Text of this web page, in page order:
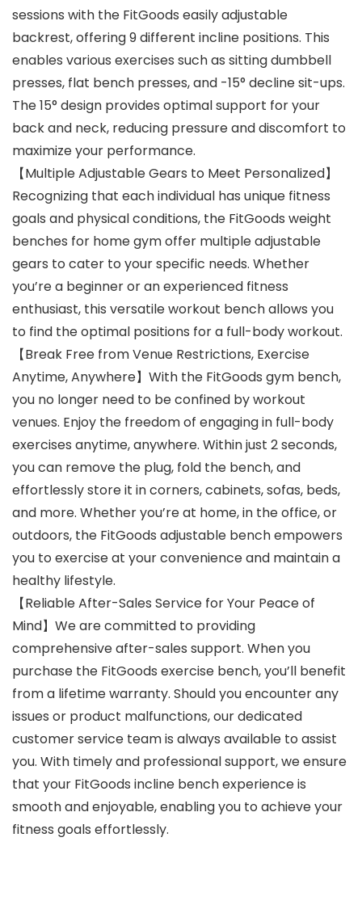
sessions with the FitGoods easily adjustable
backrest, offering 9 different incline positions. This
enables various exercises such as sitting dumbbell
presses, flat bench presses, and -15° decline sit-ups.
The 15° design provides optimal support for your
back and neck, reducing pressure and discomfort to
maximize your performance.
【Multiple Adjustable Gears to Meet Personalized】
Recognizing that each individual has unique fitness
goals and physical conditions, the FitGoods weight
benches for home gym offer multiple adjustable
gears to cater to your specific needs. Whether
you’re a beginner or an experienced fitness
enthusiast, this versatile workout bench allows you
to find the optimal positions for a full-body workout.
【Break Free from Venue Restrictions, Exercise
Anytime, Anywhere】With the FitGoods gym bench,
you no longer need to be confined by workout
venues. Enjoy the freedom of engaging in full-body
exercises anytime, anywhere. Within just 2 seconds,
you can remove the plug, fold the bench, and
effortlessly store it in corners, cabinets, sofas, beds,
and more. Whether you’re at home, in the office, or
outdoors, the FitGoods adjustable bench empowers
you to exercise at your convenience and maintain a
healthy lifestyle.
【Reliable After-Sales Service for Your Peace of
Mind】We are committed to providing
comprehensive after-sales support. When you
purchase the FitGoods exercise bench, you’ll benefit
from a lifetime warranty. Should you encounter any
issues or product malfunctions, our dedicated
customer service team is always available to assist
you. With timely and professional support, we ensure
that your FitGoods incline bench experience is
smooth and enjoyable, enabling you to achieve your
fitness goals effortlessly.